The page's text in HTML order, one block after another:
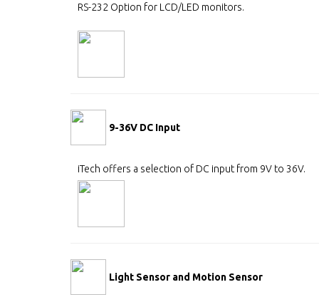
RS-232 Option for LCD/LED monitors.
9-36V DC Input
iTech offers a selection of DC input from 9V to 36V.
Light Sensor and Motion Sensor